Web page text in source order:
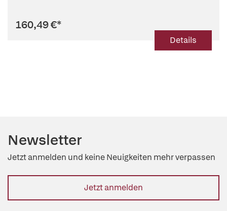
160,49 €*
Details
Newsletter
Jetzt anmelden und keine Neuigkeiten mehr verpassen
Jetzt anmelden